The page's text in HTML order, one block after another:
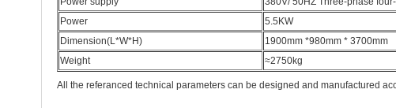
Power
5.5KW
Dimension(L*W*H)
1900mm *980mm * 3700mm
Weight
≈2750kg
All the referanced technical parameters can be designed and manufactured